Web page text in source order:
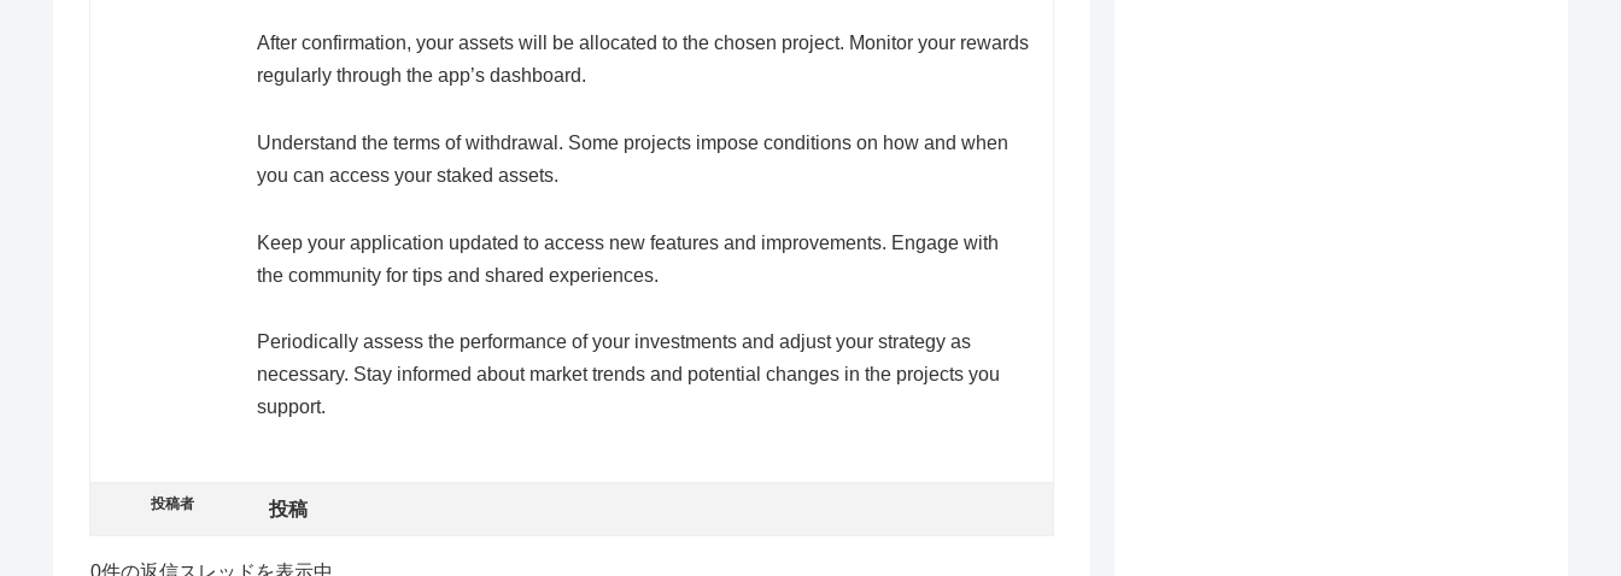
After confirmation, your assets will be allocated to the chosen project. Monitor your rewards
regularly through the app’s dashboard.
Understand the terms of withdrawal. Some projects impose conditions on how and when
you can access your staked assets.
Keep your application updated to access new features and improvements. Engage with
the community for tips and shared experiences.
Periodically assess the performance of your investments and adjust your strategy as
necessary. Stay informed about market trends and potential changes in the projects you
support.
投稿者 投稿